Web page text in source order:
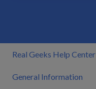
Real Geeks Help Center
General Information